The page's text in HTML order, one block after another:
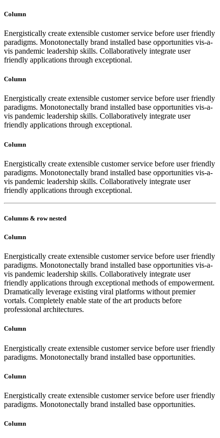
Column
Energistically create extensible customer service before user friendly
paradigms. Monotonectally brand installed base opportunities vis-a-
vis pandemic leadership skills. Collaboratively integrate user
friendly applications through exceptional.
Column
Energistically create extensible customer service before user friendly
paradigms. Monotonectally brand installed base opportunities vis-a-
vis pandemic leadership skills. Collaboratively integrate user
friendly applications through exceptional.
Column
Energistically create extensible customer service before user friendly
paradigms. Monotonectally brand installed base opportunities vis-a-
vis pandemic leadership skills. Collaboratively integrate user
friendly applications through exceptional.
Columns & row nested
Column
Energistically create extensible customer service before user friendly
paradigms. Monotonectally brand installed base opportunities vis-a-
vis pandemic leadership skills. Collaboratively integrate user
friendly applications through exceptional methods of empowerment.
Dramatically leverage existing viral platforms without premier
vortals. Completely enable state of the art products before
professional architectures.
Column
Energistically create extensible customer service before user friendly
paradigms. Monotonectally brand installed base opportunities.
Column
Energistically create extensible customer service before user friendly
paradigms. Monotonectally brand installed base opportunities.
Column